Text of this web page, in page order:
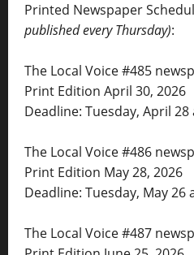
Printed Newspaper
published every Thursday):
The Local Voice #485
Print Edition April 30, 2026
Deadline: Tuesday, April
The Local Voice #486
Print Edition May 28, 2026
Deadline: Tuesday, May 26
The Local Voice #487